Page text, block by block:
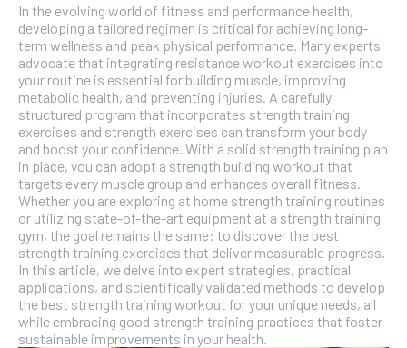
In the evolving world of fitness and performance health,
developing a tailored regimen is critical for achieving long-
term wellness and peak physical performance. Many experts
advocate that integrating resistance workout exercises into
your routine is essential for building muscle, improving
metabolic health, and preventing injuries. A carefully
structured program that incorporates strength training
exercises and strength exercises can transform your body
and boost your confidence. With a solid strength training plan
in place, you can adopt a strength building workout that
targets every muscle group and enhances overall fitness.
Whether you are exploring at home strength training routines
or utilizing state-of-the-art equipment at a strength training
gym, the goal remains the same: to discover the best
strength training exercises that deliver measurable progress.
In this article, we delve into expert strategies, practical
applications, and scientifically validated methods to develop
the best strength training workout for your unique needs, all
while embracing good strength training practices that foster
sustainable improvements in your health.